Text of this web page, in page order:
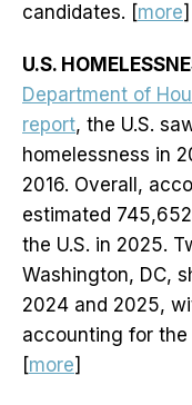
candidates. [more]
U.S.
Department of
report, the U.S.
homelessness in
2016. Overall,
estimated
the U.S. in 2025.
Washington, DC,
2024 and 2025,
accounting for
[more]